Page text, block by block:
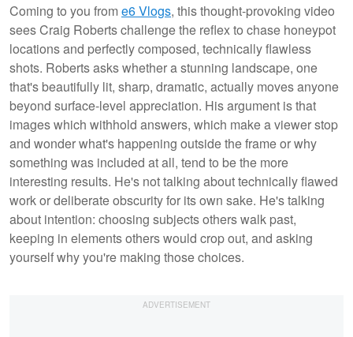
Coming to you frome6 Vlogs, this thought-provoking video
sees Craig Roberts challenge the reflex to chase honeypot
locations and perfectly composed, technically flawless
shots. Roberts asks whether a stunning landscape, one
that's beautifully lit, sharp, dramatic, actually moves anyone
beyond surface-level appreciation. His argument is that
images which withhold answers, which make a viewer stop
and wonder what's happening outside the frame or why
something was included at all, tend to be the more
interesting results. He's not talking about technically flawed
work or deliberate obscurity for its own sake. He's talking
about intention: choosing subjects others walk past,
keeping in elements others would crop out, and asking
yourself why you're making those choices.